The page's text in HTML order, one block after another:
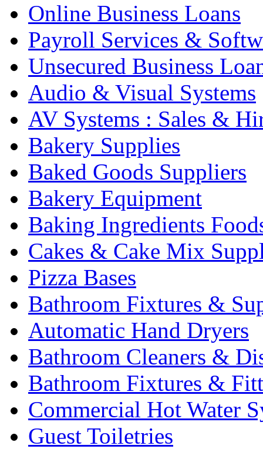
Online Business Loans
Payroll Services &
Unsecured Business
Audio & Visual Systems
AV Systems : Sales &
Bakery Supplies
Baked Goods Suppliers
Bakery Equipment
Baking Ingredients
Cakes & Cake Mix
Pizza Bases
Bathroom Fixtures &
Automatic Hand Dryers
Bathroom Cleaners &
Bathroom Fixtures &
Commercial Hot Water
Guest Toiletries